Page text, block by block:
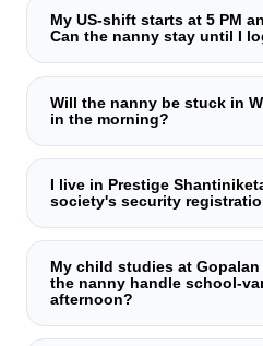
My US‑shift starts at 5 PM
Can the nanny stay until I
Absolutely. Our caregivers
manage the evening routine
log the child's sleep time. You
knowing everything is handled.
Will the nanny be stuck in
in the morning?
No. We deliberately match
20 minute radius of your home,
traffic. Their daily route is a
I live in Prestige
society's security
Yes. We pre‑register the
security system (MyGate,
first day. Her photo ID,
pre‑lodged. She is never
My child studies at
the nanny handle
afternoon?
Yes, that's exactly what our